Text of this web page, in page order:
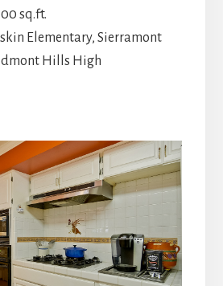
sq.ft.
Elementary, Sierramont
Hills High